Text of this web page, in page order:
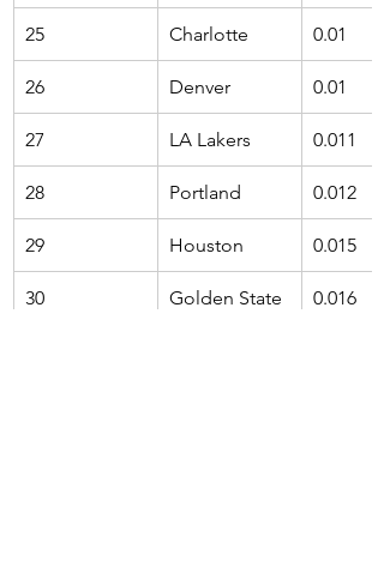
25 Charlotte 0.01
26 Denver 0.01
27 LA Lakers 0.011
28 Portland 0.012
29 Houston 0.015
30 Golden State 0.016